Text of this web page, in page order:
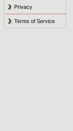
Privacy
Terms of Service